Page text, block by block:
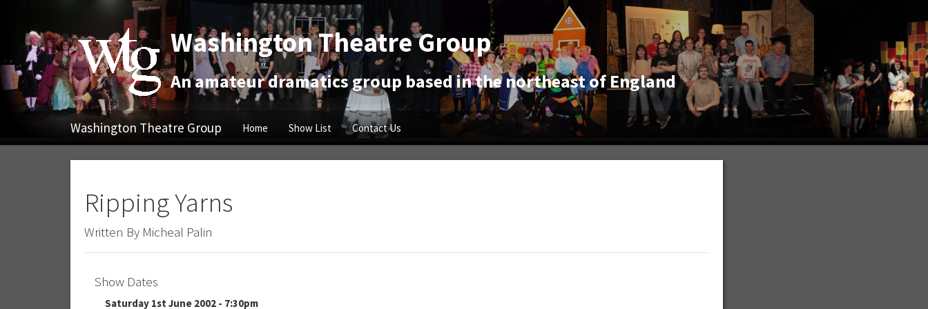
Washington Theatre Group
An amateur dramatics group based in the northeast of England
Washington Theatre Group Home Show List Contact Us
Ripping Yarns
Written By Micheal Palin
Show Dates
Saturday 1st June 2002 - 7:30pm